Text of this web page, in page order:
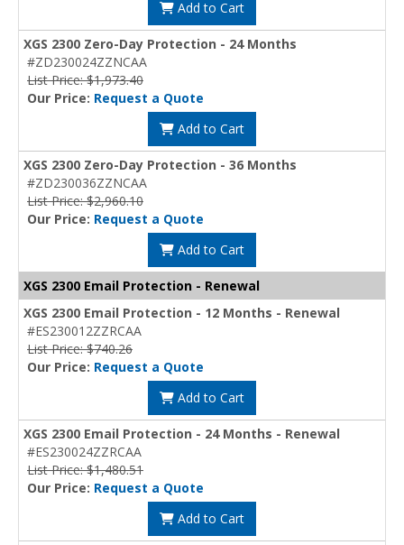
Add to Cart
XGS 2300 Zero-Day Protection - 24 Months
#ZD230024ZZNCAA
List Price: $1,973.40
Our Price: Request a Quote
Add to Cart
XGS 2300 Zero-Day Protection - 36 Months
#ZD230036ZZNCAA
List Price: $2,960.10
Our Price: Request a Quote
Add to Cart
XGS 2300 Email Protection - Renewal
XGS 2300 Email Protection - 12 Months - Renewal
#ES230012ZZRCAA
List Price: $740.26
Our Price: Request a Quote
Add to Cart
XGS 2300 Email Protection - 24 Months - Renewal
#ES230024ZZRCAA
List Price: $1,480.51
Our Price: Request a Quote
Add to Cart